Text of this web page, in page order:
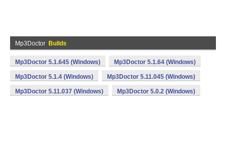
Mp3Doctor Builds
Mp3Doctor 5.1.645 (Windows) Mp3Doctor 5.1.64 (Windows)
Mp3Doctor 5.1.4 (Windows) Mp3Doctor 5.11.045 (Windows)
Mp3Doctor 5.11.037 (Windows) Mp3Doctor 5.0.2 (Windows)